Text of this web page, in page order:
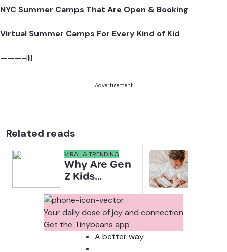
NYC Summer Camps That Are Open & Booking
Virtual Summer Camps For Every Kind of Kid
———–llll
Advertisement
Related reads
VIRAL & TRENDING
Why Are Gen
Z Kids
Their Noses
in Family
Photos?
Your daily dose of joy and connection
Get the Tinybeans app
A better way